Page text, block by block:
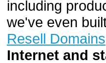
including
we've even
Resell Domains
Internet and